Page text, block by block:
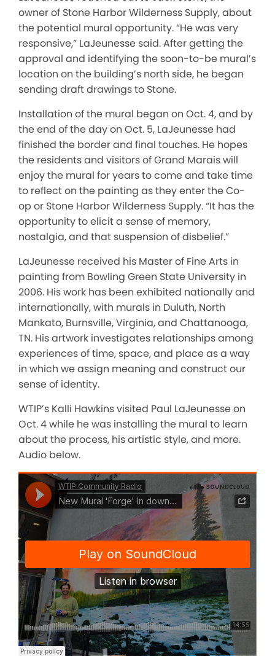
owner of Stone Harbor Wilderness Supply, about
the potential mural opportunity. “He was very
responsive,” LaJeunesse said. After getting the
approval and identifying the soon-to-be mural’s
location on the building’s north side, he began
sending draft drawings to Stone.
Installation of the mural began on Oct. 4, and by
the end of the day on Oct. 5, LaJeunesse had
finished the border and final touches. He hopes
the residents and visitors of Grand Marais will
enjoy the mural for years to come and take time
to reflect on the painting as they enter the Co-
op or Stone Harbor Wilderness Supply. “It has the
opportunity to elicit a sense of memory,
nostalgia, and that suspension of disbelief.”
LaJeunesse received his Master of Fine Arts in
painting from Bowling Green State University in
2006. His work has been exhibited nationally and
internationally, with murals in Duluth, North
Mankato, Burnsville, Virginia, and Chattanooga,
TN. His artwork investigates relationships among
experiences of time, space, and place as a way
in which we assign meaning and construct our
sense of identity.
WTIP’s Kalli Hawkins visited Paul LaJeunesse on
Oct. 4 while he was installing the mural to learn
about the process, his artistic style, and more.
Audio below.